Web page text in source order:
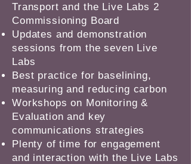
Transport and the Live Labs 2
Commissioning Board
Updates and demonstration
sessions from the seven Live
Labs
Best practice for baselining,
measuring and reducing carbon
Workshops on Monitoring &
Evaluation and key
communications strategies
Plenty of time for engagement
and interaction with the Live Labs